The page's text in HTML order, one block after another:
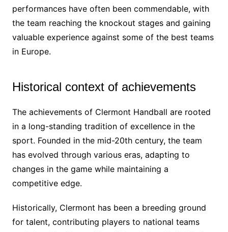
performances have often been commendable, with
the team reaching the knockout stages and gaining
valuable experience against some of the best teams
in Europe.
Historical context of achievements
The achievements of Clermont Handball are rooted
in a long-standing tradition of excellence in the
sport. Founded in the mid-20th century, the team
has evolved through various eras, adapting to
changes in the game while maintaining a
competitive edge.
Historically, Clermont has been a breeding ground
for talent, contributing players to national teams